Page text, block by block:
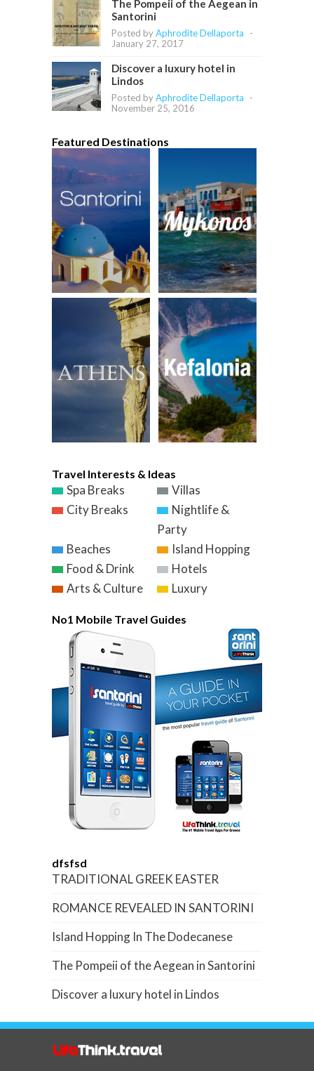
The Pompeii of the Aegean in
Santorini
Posted byAphrodite Dellaporta
-
January 27, 2017
Discover a luxury hotel in
Lindos
Posted byAphrodite Dellaporta
-
November 25, 2016
Featured Destinations
Travel Interests & Ideas
Spa Breaks
Villas
City Breaks
Nightlife &
Party
Beaches
Island Hopping
Food & Drink
Hotels
Arts & Culture
Luxury
No1 Mobile Travel Guides
dfsfsd
TRADITIONAL GREEK EASTER
ROMANCE REVEALED IN SANTORINI
Island Hopping In The Dodecanese
The Pompeii of the Aegean in Santorini
Discover a luxury hotel in Lindos